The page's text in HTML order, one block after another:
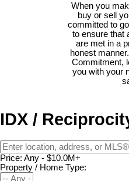
When you
buy or sell
committed to
to ensure that
are met in a
honest
Commitment,
you with your
IDX /
Price: Any - $10.0M+
Property / Home Type: